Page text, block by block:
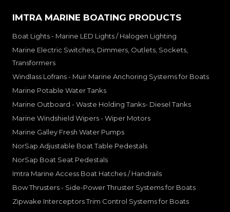
IMTRA MARINE BOATING PRODUCTS
Boat Lights - Marine LED Lights / Halogen Lighting
Marine Electric Switches, Dimmers, Outlets, Sockets,
Transformers
Windlass Lofrans - Muir Marine Anchoring Systems for Boats
Marine Potable Water Tanks
Marine Outboard - Waste Holding Tanks- Diesel Tanks
Marine Windshield Wipers - Wiper Motors
Marine Galley Fresh Water Pumps
NorSap Adjustable Boat Table Pedestals
NorSap Boat Seat Pedestals
Imtra Marine Access Boat Hatches / Handrails
Bow Thrusters - Side-Power Thruster Systems for Boats
Zipwake Interceptors Trim Control Systems for Boats